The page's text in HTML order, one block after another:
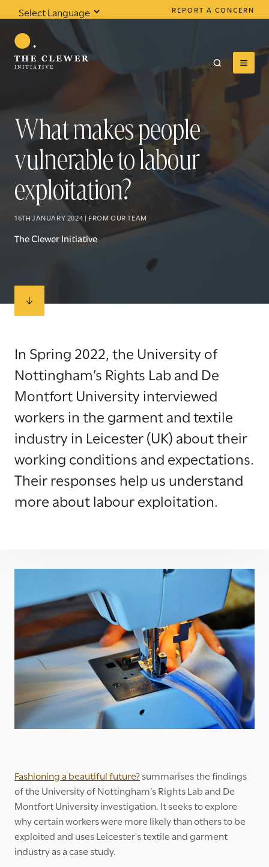
Powered by
Translate
REPORT A CONCERN
What makes people
vulnerable to labour
exploitation?
16TH JANUARY 2024 | FROM OUR TEAM
The Clewer Initiative
In Spring 2022, the University of
Nottingham’s Rights Lab and De
Montfort University interviewed
workers in the garment and textile
industry in Leicester (UK) about their
working conditions and expectations.
Their responses help us understand
more about labour exploitation.
Fashioning a beautiful future?summarises the findings
of the University of Nottingham’s Rights Lab and De
Montfort University investigation. It seeks to explore
why certain workers were more likely than others to be
exploited and uses Leicester's textile and garment
industry as a case study.
0 results found